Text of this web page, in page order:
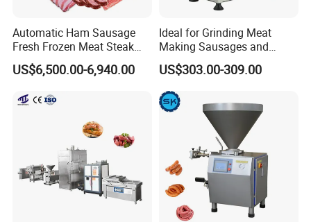
Automatic Ham Sausage
Fresh Frozen Meat Steak
Beef Cheese Pork Cowtail T-
Chop Cutting Slicing
US$6,500.00-6,940.00
Ideal for Grinding Meat
Making Sausages and
Kitchen Tasks Mincing
Machine
US$303.00-309.00